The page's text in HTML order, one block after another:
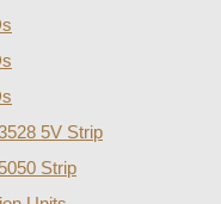
5V Strip
Strip